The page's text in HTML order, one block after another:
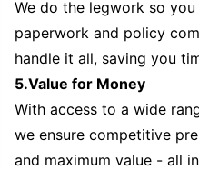
We do the legwork so
paperwork and policy
handle it all, saving you
5.Value for Money
With access to a wide
we ensure competitive
and maximum value - all